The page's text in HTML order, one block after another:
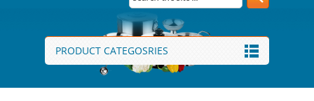
PRODUCT CATEGOSRIES